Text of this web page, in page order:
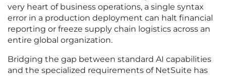
very heart of business operations, a single syntax
error in a production deployment can halt financial
reporting or freeze supply chain logistics across an
entire global organization.
Bridging the gap between standard AI capabilities
and the specialized requirements of NetSuite has